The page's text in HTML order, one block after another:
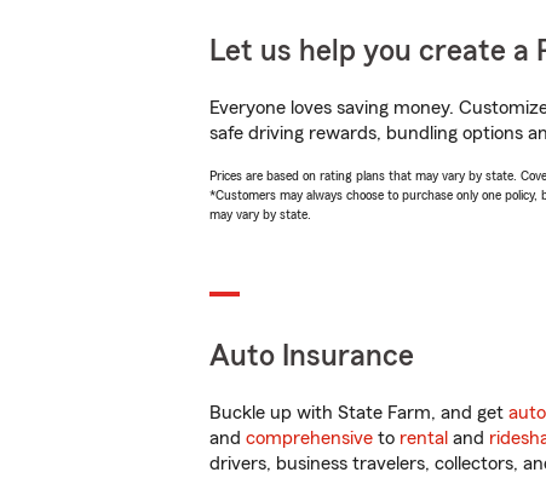
Let us help you create a
Everyone loves saving money.
safe driving rewards, bundling options
Prices are based on rating plans that may vary by state.
*Customers may always choose to purchase only one
may vary by state.
Auto Insurance
Buckle up with State Farm, and get
and comprehensive to rental and
drivers, business travelers, collectors,